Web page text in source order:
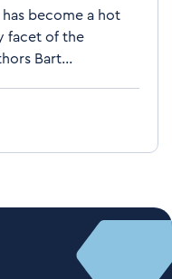
become a hot
facet of the
Bart...